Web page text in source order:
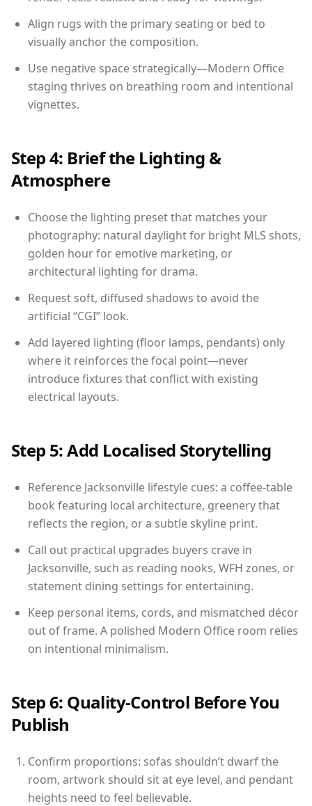
Align rugs with the primary seating or bed to
visually anchor the composition.
Use negative space strategically—Modern Office
staging thrives on breathing room and intentional
vignettes.
Step 4: Brief the Lighting &
Atmosphere
Choose the lighting preset that matches your
photography: natural daylight for bright MLS shots,
golden hour for emotive marketing, or
architectural lighting for drama.
Request soft, diffused shadows to avoid the
artificial “CGI” look.
Add layered lighting (floor lamps, pendants) only
where it reinforces the focal point—never
introduce fixtures that conflict with existing
electrical layouts.
Step 5: Add Localised Storytelling
Reference Jacksonville lifestyle cues: a coffee-table
book featuring local architecture, greenery that
reflects the region, or a subtle skyline print.
Call out practical upgrades buyers crave in
Jacksonville, such as reading nooks, WFH zones, or
statement dining settings for entertaining.
Keep personal items, cords, and mismatched décor
out of frame. A polished Modern Office room relies
on intentional minimalism.
Step 6: Quality-Control Before You
Publish
Confirm proportions: sofas shouldn’t dwarf the
room, artwork should sit at eye level, and pendant
heights need to feel believable.